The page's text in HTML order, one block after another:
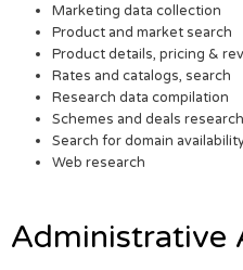
Marketing data collection
Product and market search
Product details, pricing &
Rates and catalogs, search
Research data compilation
Schemes and deals research
Search for domain
Web research
Administrative